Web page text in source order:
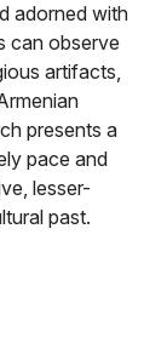
adorned with
can observe
artifacts,
presents a
pace and
lesser-
past.